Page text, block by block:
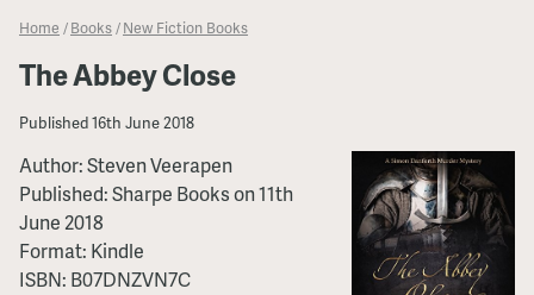
Home / Books / New Fiction Books
The Abbey Close
Published16th June 2018
Author:Steven Veerapen
Published:Sharpe Bookson11th
June 2018
Format: Kindle
ISBN: B07DNZVN7C